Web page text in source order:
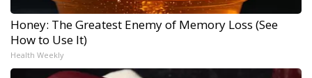
Honey: The Greatest Enemy of Memory Loss (See
How to Use It)
Health Weekly